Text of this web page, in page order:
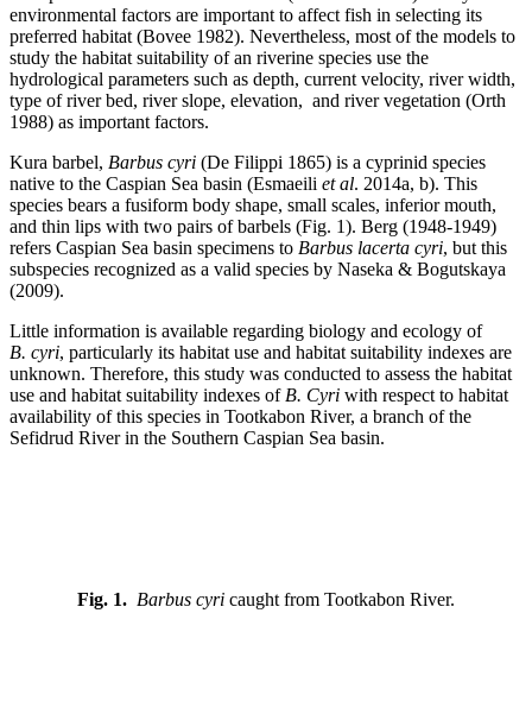
environmental factors are important to affect fish in selecting its
preferred habitat (Bovee 1982). Nevertheless, most of the models to
study the habitat suitability of an riverine species use the
hydrological parameters such as depth, current velocity, river width,
type of river bed, river slope, elevation, and river vegetation (Orth
1988) as important factors.
Kura barbel, Barbus cyri (De Filippi 1865) is a cyprinid species
native to the Caspian Sea basin (Esmaeili et al. 2014a, b). This
species bears a fusiform body shape, small scales, inferior mouth,
and thin lips with two pairs of barbels (Fig. 1). Berg (1948-1949)
refers Caspian Sea basin specimens to Barbus lacerta cyri, but this
subspecies recognized as a valid species by Naseka & Bogutskaya
(2009).
Little information is available regarding biology and ecology of
B. cyri, particularly its habitat use and habitat suitability indexes are
unknown. Therefore, this study was conducted to assess the habitat
use and habitat suitability indexes of B. Cyri with respect to habitat
availability of this species in Tootkabon River, a branch of the
Sefidrud River in the Southern Caspian Sea basin.
Fig. 1. Barbus cyri caught from Tootkabon River.